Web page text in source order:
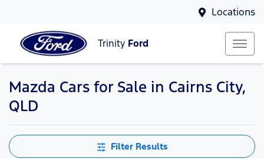
Locations
Trinity Ford
Mazda Cars for Sale in Cairns City,
QLD
Filter Results